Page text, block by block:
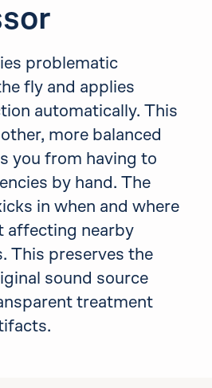
problematic
fly and applies
automatically. This
more balanced
you from having to
by hand. The
in when and where
affecting nearby
This preserves the
sound source
treatment